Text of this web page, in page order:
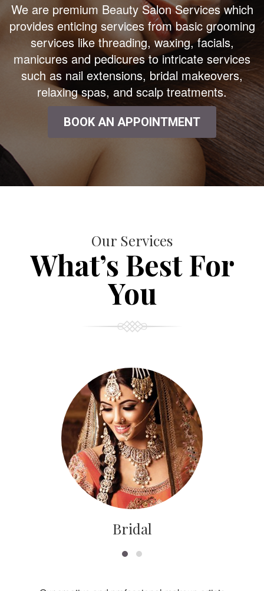
We are premium Beauty Salon Services which
provides enticing services from basic grooming
services like threading, waxing, facials,
manicures and pedicures to intricate services
such as nail extensions, bridal makeovers,
relaxing spas, and scalp treatments.
BOOK AN APPOINTMENT
Our Services
What’s Best For
You
Bridal